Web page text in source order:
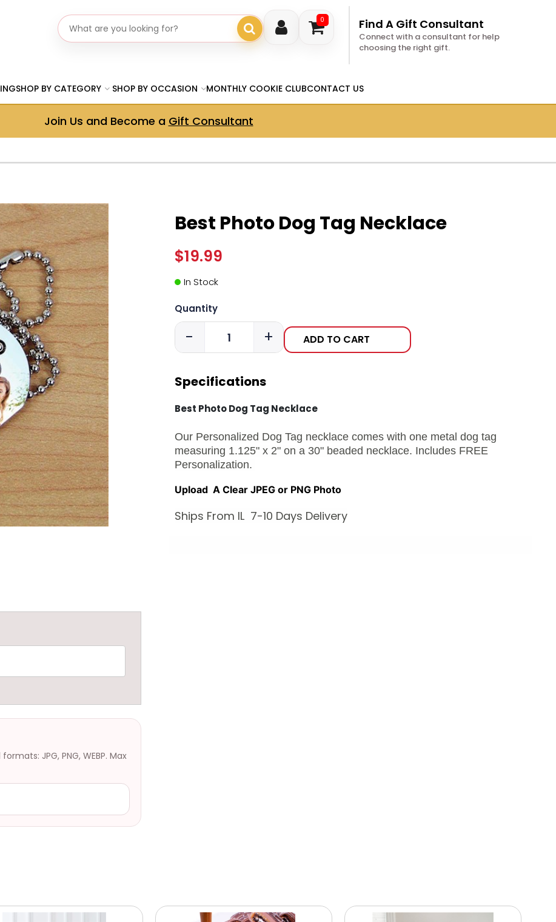
0
Search gifts Find A Gift Consultant
Connect with a consultant for help
choosing the right gift.
SHOP BY CATEGORY SHOP BY OCCASION MONTHLY COOKIE CLUBCONTACT US
Join Us and Become a Gift Consultant
JPG, PNG, WEBP. Max
Best Photo Dog Tag Necklace
$19.99
In Stock
Quantity
- + ADD TO CART
Specifications
Best Photo Dog Tag Necklace
Our Personalized Dog Tag necklace comes with one metal dog tag
measuring 1.125" x 2" on a 30" beaded necklace. Includes FREE
Personalization.
Upload A Clear JPEG or PNG Photo
Ships From IL 7-10 Days Delivery